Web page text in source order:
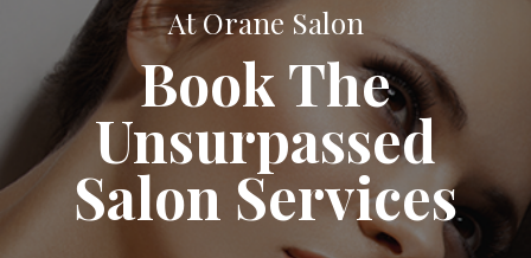
At Orane Salon
Book The
Unsurpassed
Salon Services